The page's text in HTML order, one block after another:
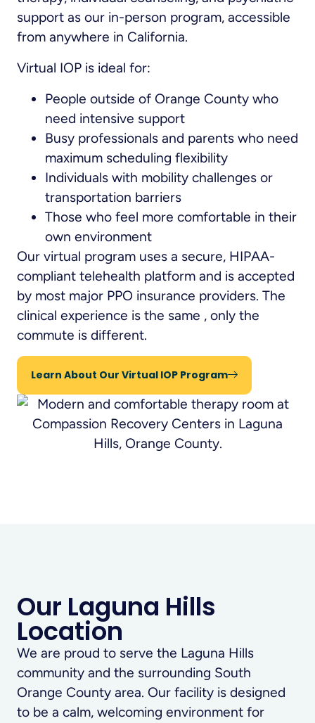
support as our in-person program, accessible
from anywhere in California.
Virtual IOP is ideal for:
People outside of Orange County who
need intensive support
Busy professionals and parents who need
maximum scheduling flexibility
Individuals with mobility challenges or
transportation barriers
Those who feel more comfortable in their
own environment
Our virtual program uses a secure, HIPAA-
compliant telehealth platform and is accepted
by most major PPO insurance providers. The
clinical experience is the same , only the
commute is different.
Learn About Our Virtual IOP Program
Our Laguna Hills
Location
We are proud to serve the Laguna Hills
community and the surrounding South
Orange County area. Our facility is designed
to be a calm, welcoming environment for